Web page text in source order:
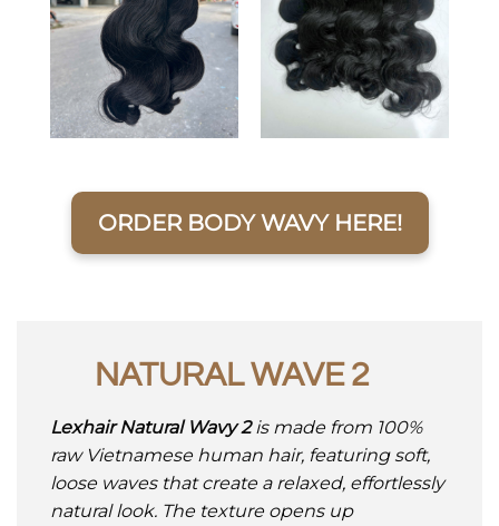
ORDER BODY WAVY HERE!
NATURAL WAVE 2
Lexhair Natural Wavy 2is made from 100%
raw Vietnamese human hair, featuring soft,
loose waves that create a relaxed, effortlessly
natural look. The texture opens up